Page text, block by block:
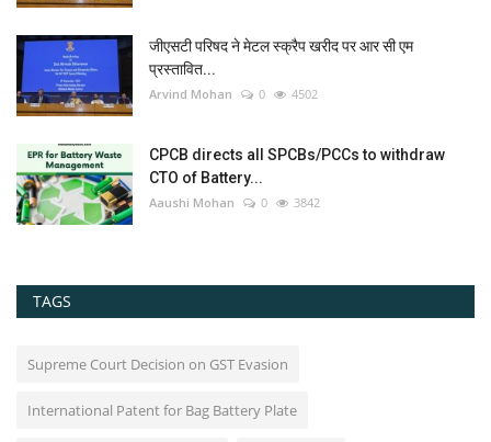
जीएसटी परिषद ने मेटल स्क्रैप खरीद पर आर सी एम
प्रस्तावित...
Arvind Mohan 0 4502
CPCB directs all SPCBs/PCCs to withdraw
CTO of Battery...
Aaushi Mohan 0 3842
TAGS
Supreme Court Decision on GST Evasion
International Patent for Bag Battery Plate